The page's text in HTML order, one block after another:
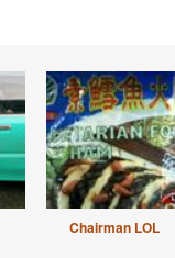
Chairman LOL